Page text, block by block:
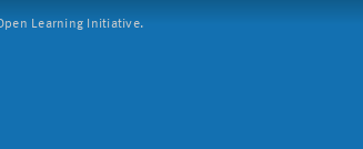
Learning Initiative.